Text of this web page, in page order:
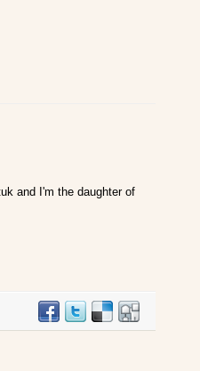
and I'm the daughter of